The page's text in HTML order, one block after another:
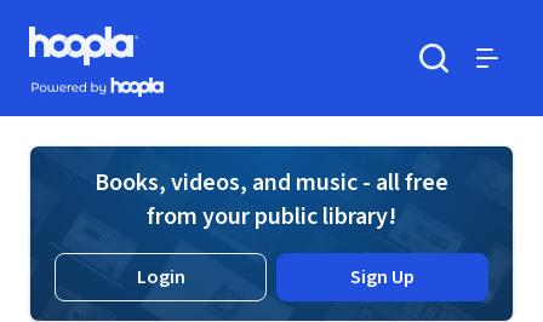
Skip to main content
Hoopla logo
Powered by Hoopla
Books, videos, and music - all free
from your public library!
Login Sign Up